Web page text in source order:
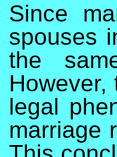
Since
spouses
the
legal
marriage